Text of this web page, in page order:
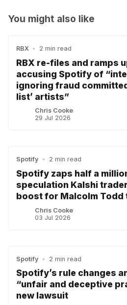
You might also like
RBX • 2 min read
RBX re-files and ramps
accusing Spotify of
ignoring fraud
list’ artists”
Chris Cooke
29 Jul 2026
Spotify • 2 min read
Spotify zaps half a
speculation Kalshi
boost for Malcolm Todd
Chris Cooke
03 Jul 2026
Spotify • 2 min read
Spotify’s rule changes
“unfair and deceptive
new lawsuit